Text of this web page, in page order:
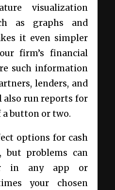
visualization
as graphs and
it even simpler
firm’s financial
such information
lenders, and
also run reports for
button or two.
options for cash
but problems can
in any app or
your chosen